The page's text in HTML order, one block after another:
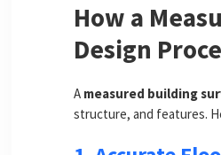
How a
Design
A measured building
structure, and features.